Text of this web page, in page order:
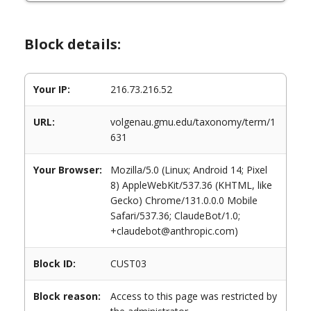
Block details:
Your IP: 216.73.216.52
URL:
volgenau.gmu.edu/taxonomy/term/1
631
Your Browser:
Mozilla/5.0 (Linux; Android 14; Pixel
8) AppleWebKit/537.36 (KHTML, like
Gecko) Chrome/131.0.0.0 Mobile
Safari/537.36; ClaudeBot/1.0;
+claudebot@anthropic.com)
Block ID: CUST03
Block reason:
Access to this page was restricted by